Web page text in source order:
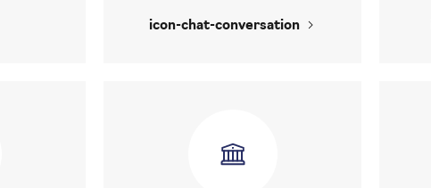
icon-chat-conversation